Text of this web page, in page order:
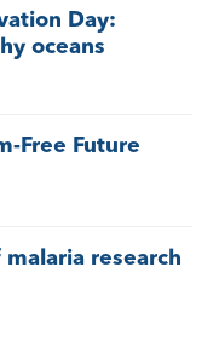
Day:
oceans
Free Future
research